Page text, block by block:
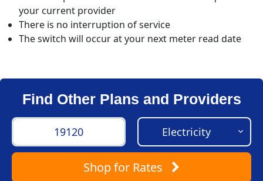
your current provider
There is no interruption of service
The switch will occur at your next meter read date
Find Other Plans and Providers
Shopfor Rates